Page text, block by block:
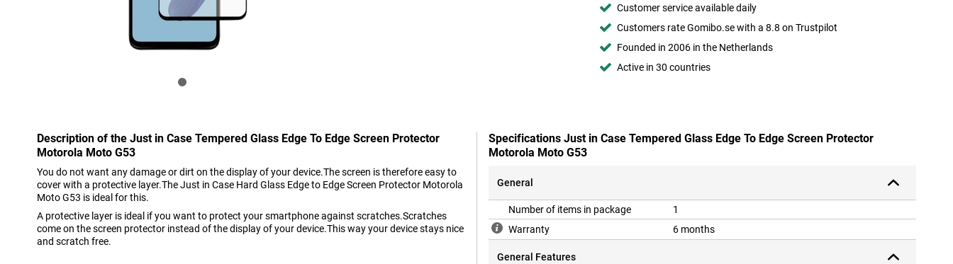
Customer service available daily
Customers rate Gomibo.se with a 8.8 on Trustpilot
Founded in 2006 in the Netherlands
Active in 30 countries
Description of the Just in Case Tempered Glass Edge To Edge Screen Protector
Motorola Moto G53
You do not want any damage or dirt on the display of your device.The screen is therefore easy to
cover with a protective layer.The Just in Case Hard Glass Edge to Edge Screen Protector Motorola
Moto G53 is ideal for this.
A protective layer is ideal if you want to protect your smartphone against scratches.Scratches
come on the screen protector instead of the display of your device.This way your device stays nice
and scratch free.
Specifications Just in Case Tempered Glass Edge To Edge Screen Protector
Motorola Moto G53
General
Number of items in package
1
Warranty
6 months
General Features